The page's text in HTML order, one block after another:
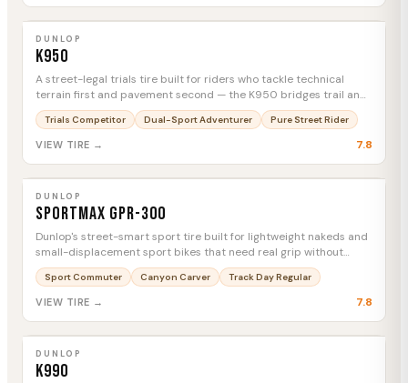
K950
DUNLOP
K950
A street-legal trials tire built for riders who tackle technical
terrain first and pavement second — the K950 bridges trail and
tarmac without asking you to compromise.
Trials Competitor Dual-Sport Adventurer Pure Street Rider
VIEW TIRE → 7.8
Sportmax GPR-300
DUNLOP
Sportmax GPR-300
Dunlop's street-smart sport tire built for lightweight nakeds and
small-displacement sport bikes that need real grip without
burning through rubber.
Sport Commuter Canyon Carver Track Day Regular
VIEW TIRE → 7.8
K990
DUNLOP
K990